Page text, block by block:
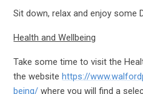
Sit down, relax and enjoy some
Health and Wellbeing
Take some time to visit the
the websitehttps://
being/ where you will find a